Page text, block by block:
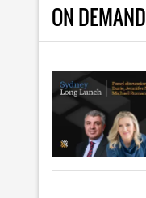
ON DEMAND